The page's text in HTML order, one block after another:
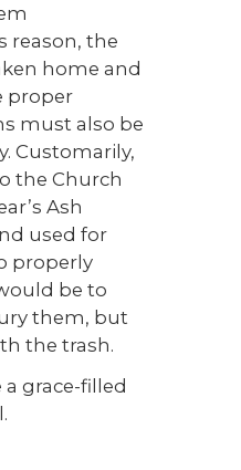
reason, the
home and
proper
must also be
Customarily,
the Church
Ash
used for
properly
be to
them, but
the trash.
a grace-filled